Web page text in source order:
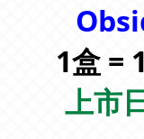
1盒 =
上市